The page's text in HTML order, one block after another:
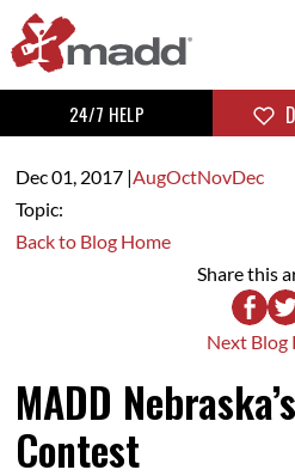
24/7 HELP
Dec 01, 2017|AugOctNovDec
Topic:
Back to Blog Home
Share this
Next Blog
MADD
Contest